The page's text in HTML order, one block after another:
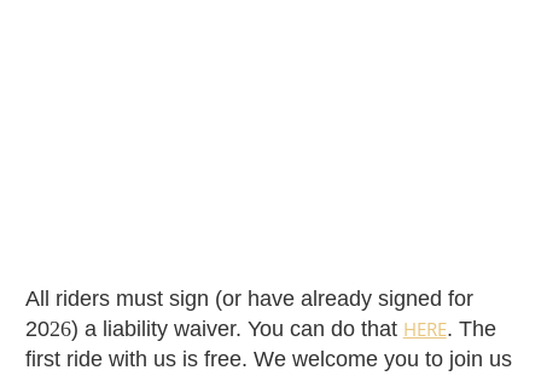
All riders must sign (or have already signed for
2026) a liability waiver. You can do that HERE. The
first ride with us is free. We welcome you to join us